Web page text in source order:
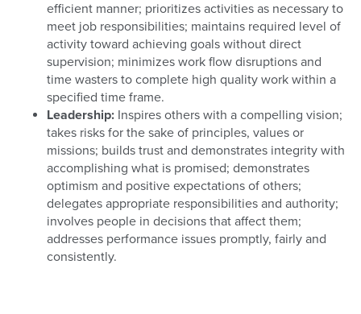
efficient manner; prioritizes activities as necessary to
meet job responsibilities; maintains required level of
activity toward achieving goals without direct
supervision; minimizes work flow disruptions and
time wasters to complete high quality work within a
specified time frame.
Leadership:Inspires others with a compelling vision;
takes risks for the sake of principles, values or
missions; builds trust and demonstrates integrity with
accomplishing what is promised; demonstrates
optimism and positive expectations of others;
delegates appropriate responsibilities and authority;
involves people in decisions that affect them;
addresses performance issues promptly, fairly and
consistently.